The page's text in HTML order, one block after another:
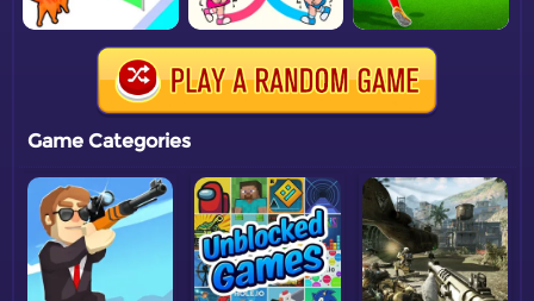
Game Categories